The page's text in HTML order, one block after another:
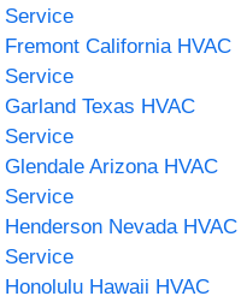
Service
Fremont California HVAC
Service
Garland Texas HVAC
Service
Glendale Arizona HVAC
Service
Henderson Nevada HVAC
Service
Honolulu Hawaii HVAC